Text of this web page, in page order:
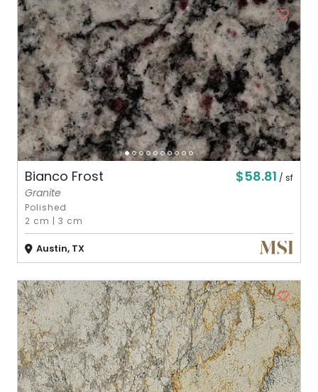
Bianco Frost $58.81 / sf
Granite
Polished
2 cm |3 cm
Austin, TX